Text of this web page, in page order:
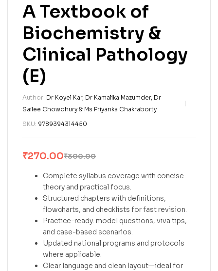
A Textbook of
Biochemistry &
Clinical Pathology
(E)
Author: Dr Koyel Kar, Dr Kamalika Mazumder, Dr
Sailee Chowdhury & Ms Priyanka Chakraborty
SKU: 9789394314450
₹300.00
₹270.00
Complete syllabus coverage with concise
theory and practical focus.
Structured chapters with definitions,
flowcharts, and checklists for fast revision.
Practice-ready: model questions, viva tips,
and case-based scenarios.
Updated national programs and protocols
where applicable.
Clear language and clean layout—ideal for